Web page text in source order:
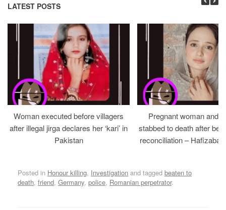
LATEST POSTS
Woman executed before villagers
after illegal jirga declares her ‘kari’ in
Pakistan
Pregnant woman and
stabbed to death after
reconciliation –
Posted in Honour killing, Investigation and tagged beaten to
death, friend, Germany, police, Romanian perpetrator.